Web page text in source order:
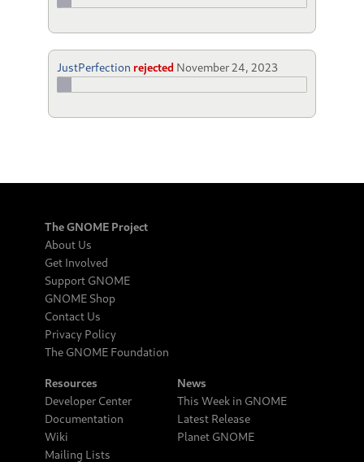
JustPerfection rejected November 24, 2023
The GNOME Project
About Us
Get Involved
Support GNOME
GNOME Shop
Contact Us
Privacy Policy
The GNOME Foundation
Resources
Developer Center
Documentation
Wiki
Mailing Lists
News
This Week in GNOME
Latest Release
Planet GNOME